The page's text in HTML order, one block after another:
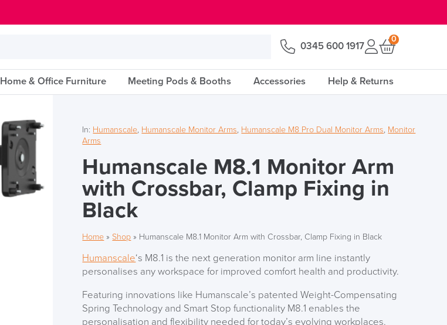
0345 600 1917
0
Home & Office Furniture Meeting Pods & Booths Accessories Help & Returns
In: Humanscale, Humanscale Monitor Arms, Humanscale M8 Pro Dual Monitor Arms, Monitor
Arms
Humanscale M8.1 Monitor Arm
with Crossbar, Clamp Fixing in
Black
Home »Shop » Humanscale M8.1 Monitor Arm with Crossbar, Clamp Fixing in Black
Humanscale‘s M8.1 is the next generation monitor arm line instantly
personalises any workspace for improved comfort health and productivity.
Featuring innovations like Humanscale’s patented Weight-Compensating
Spring Technology and Smart Stop functionality M8.1 enables the
personalisation and flexibility needed for today’s evolving workplaces.